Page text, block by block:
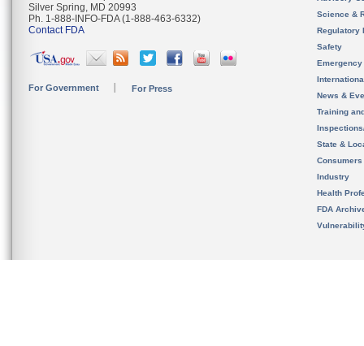
Silver Spring, MD 20993
Ph. 1-888-INFO-FDA (1-888-463-6332)
Contact FDA
For Government For Press
Science &
Regulatory
Safety
News &
Training
State &
Consumers
Industry
Health
FDA